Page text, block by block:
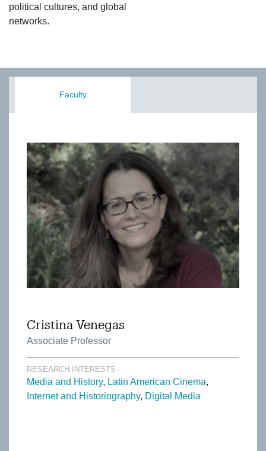
political cultures, and global
networks.
Faculty
Cristina Venegas
Associate Professor
RESEARCH INTERESTS
Media and History
Latin American Cinema
Internet and Historiography Digital Media